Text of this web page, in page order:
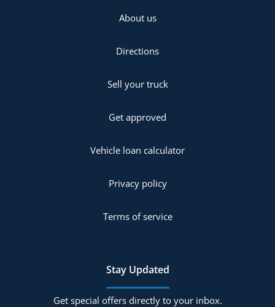
About us
Directions
Sell your truck
Get approved
Vehicle loan calculator
Privacy policy
Terms of service
Stay Updated
Get special offers directly to your inbox.